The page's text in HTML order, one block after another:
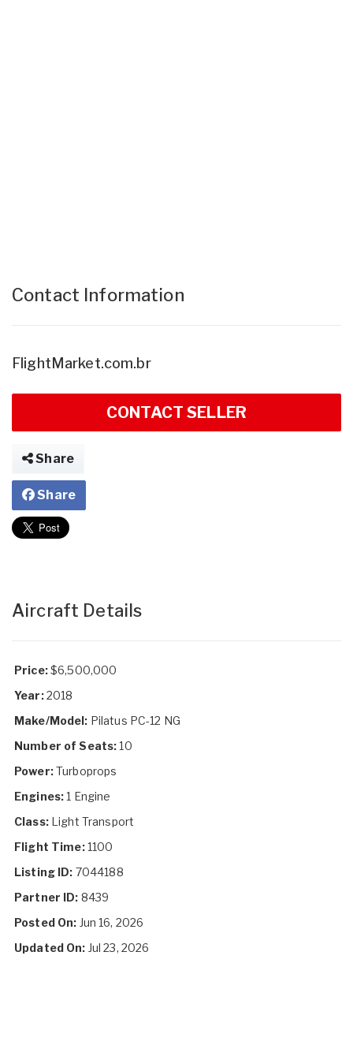
Contact Information
FlightMarket.com.br
CONTACT SELLER
Share
Share
Aircraft Details
Price:$6,500,000
Year:2018
Make/Model: Pilatus PC-12 NG
Number of Seats:10
Power:Turboprops
Engines:1 Engine
Class:Light Transport
Flight Time:1100
Listing ID: 7044188
Partner ID: 8439
Posted On: Jun 16, 2026
Updated On: Jul 23, 2026